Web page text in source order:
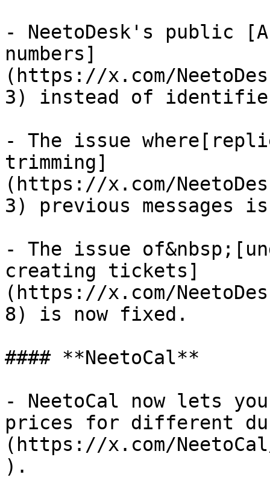
- NeetoDesk's public
numbers]
(https://x.com/
3) instead of
- The issue
trimming]
(https://x.com/
3) previous messages
- The issue
creating tickets]
(https://x.com/
8) is now fixed.
#### **NeetoCal**
- NeetoCal now lets
prices for different
(https://x.com/
).